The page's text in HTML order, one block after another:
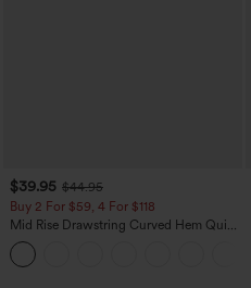
$39.95 $44.95
Buy 2 For $59, 4 For $118
Mid Rise Drawstring Curved Hem Quick
Dry Golf Tapered Pants with Pockets-
UPF40+